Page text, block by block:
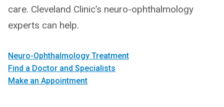
care. Cleveland Clinic’s neuro-ophthalmology
experts can help.
Neuro-Ophthal­mology Treatment
Find a Doctor and Specialists
Make an Appointment